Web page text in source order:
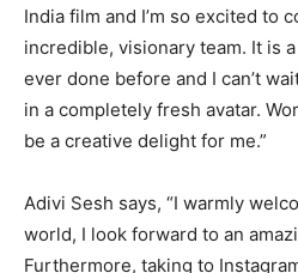
India film and I’m so excited to
incredible, visionary team. It is
ever done before and I can’t
in a completely fresh avatar.
be a creative delight for me.”
Adivi Sesh says, “I warmly
world, I look forward to an
Furthermore, taking to